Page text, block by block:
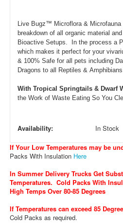
Live Bugz™ Microflora &
breakdown of all organic material
Bioactive Setups. In the process a
which makes it perfect for your
& 100% Safe for all pets including
Dragons to all Reptiles & Amphibians
With Tropical Springtails & Dwarf
the Work of Waste Eating So You
Availability: In Stock
If Your Low Temperatures may be
Packs With Insulation Here
In Summer Delivery Trucks Get
Temperatures. Cold Packs With
High Temps Over 80-85 Degrees
If Temperatures can exceed 85
Cold Packs as required.